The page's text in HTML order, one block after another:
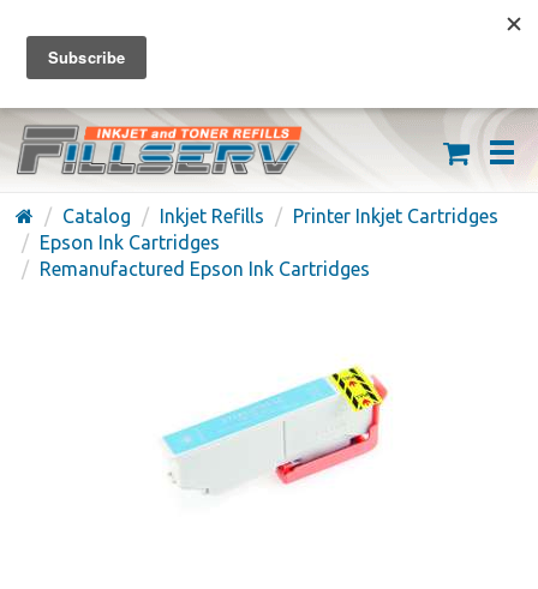
FREE SHIPPING ON ORDERS OVER $59
(626) 371-7790
Catalog Inkjet Refills
Printer Inkjet Cartridges
Epson Ink Cartridges
Remanufactured Epson Ink Cartridges